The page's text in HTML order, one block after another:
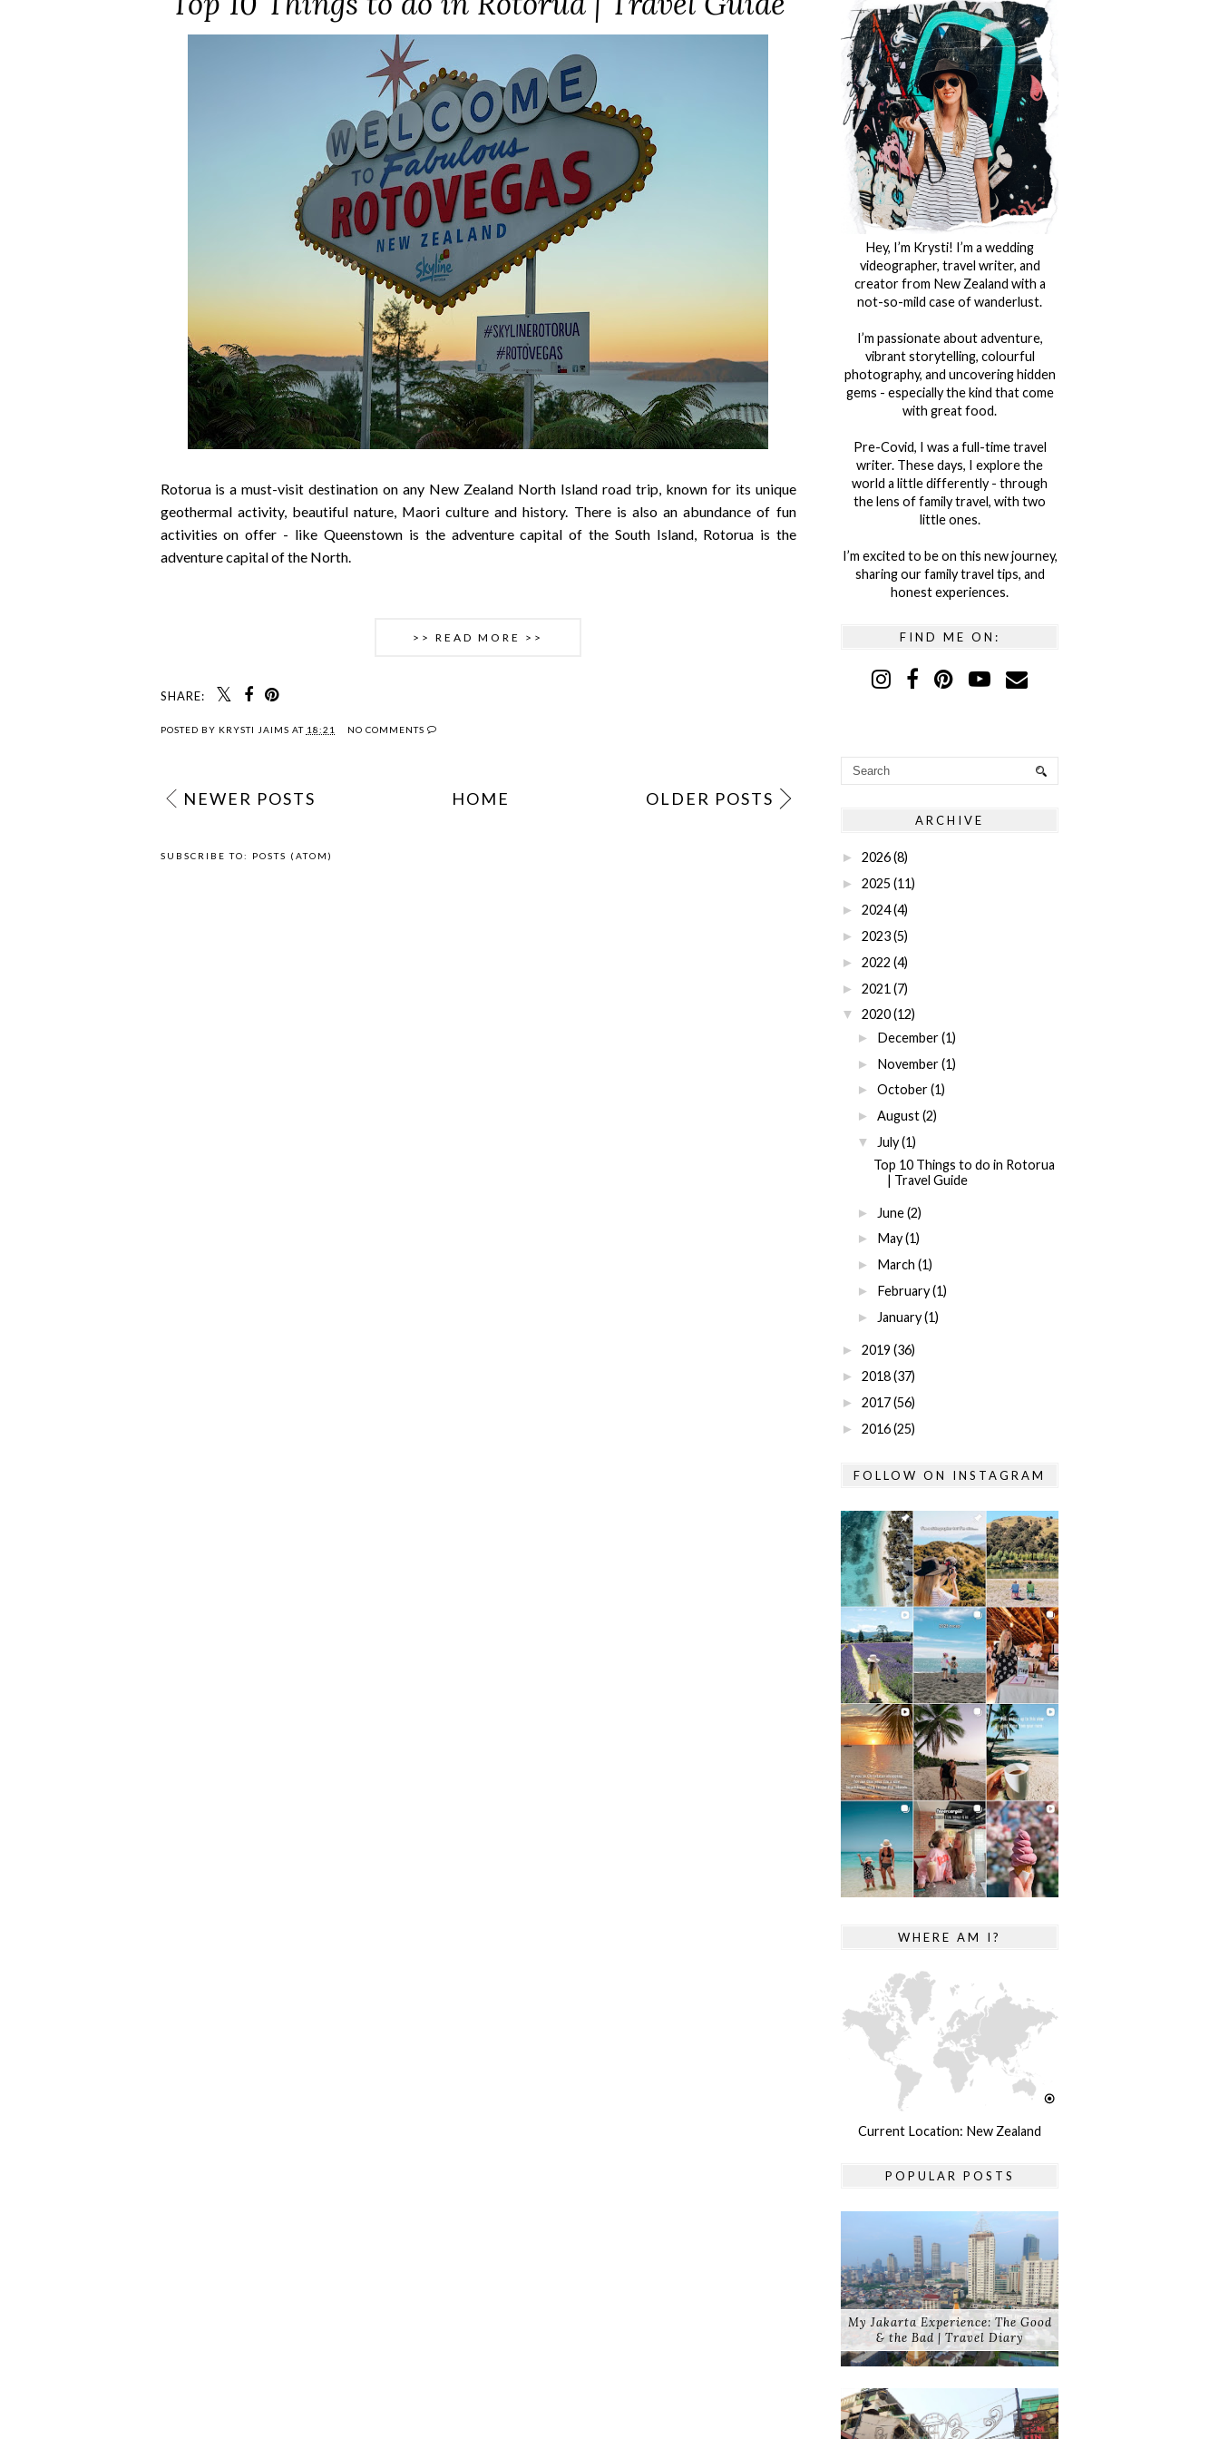
Rotorua is a must-visit destination on any New Zealand North Island road trip, known for its unique
geothermal activity, beautiful nature, Maori culture and history. There is also an abundance of fun
activities on offer - like Queenstown is the adventure capital of the South Island, Rotorua is the
adventure capital of the North.
>> READ MORE >>
SHARE:
POSTED BY KRYSTI JAIMS AT 18:21 NO COMMENTS
NEWER POSTS OLDER POSTS
HOME
SUBSCRIBE TO: POSTS (ATOM)
Hey, I’m Krysti! I’m a wedding
videographer, travel writer, and
creator from New Zealand with a
not-so-mild case of wanderlust.
I’m passionate about adventure,
vibrant storytelling, colourful
photography, and uncovering hidden
gems - especially the kind that come
with great food.
Pre-Covid, I was a full-time travel
writer. These days, I explore the
world a little differently - through
the lens of family travel, with two
little ones.
I’m excited to be on this new journey,
sharing our family travel tips, and
honest experiences.
FIND ME ON:
ARCHIVE
► 2026(8)
► 2025 (11)
► 2024(4)
► 2023(5)
► 2022 (4)
► 2021 (7)
▼ 2020(12)
► December(1)
► November(1)
►October(1)
►August(2)
▼ July(1)
Top 10 Things to do in Rotorua
| Travel Guide
► June(2)
► May(1)
► March (1)
► February(1)
► January(1)
► 2019 (36)
► 2018(37)
► 2017(56)
► 2016(25)
FOLLOW ON INSTAGRAM
WHERE AM I?
Current Location: New Zealand
POPULAR POSTS
My Jakarta Experience: The Good
& the Bad | Travel Diary